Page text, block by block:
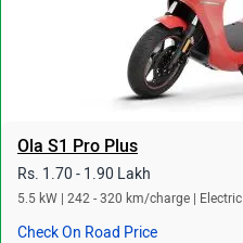
Ola S1 Pro Plus
Rs. 1.70 - 1.90 Lakh
5.5 kW | 242 - 320 km/charge | Electric
Check On Road Price